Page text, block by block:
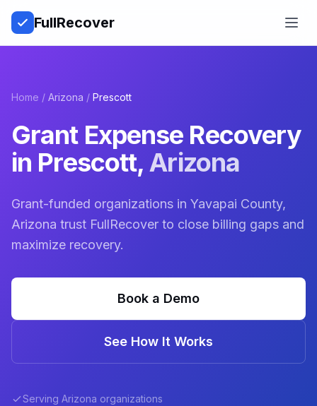
FullRecover
Home / Arizona / Prescott
Grant Expense Recovery
in Prescott, Arizona
Grant-funded organizations in Yavapai County,
Arizona trust FullRecover to close billing gaps and
maximize recovery.
Book a Demo
See How It Works
Serving Arizona organizations